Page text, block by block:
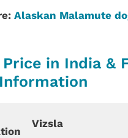
Alaskan Malamute
in India &
Vizsla